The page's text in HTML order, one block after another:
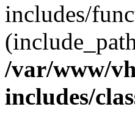
includes/
/var/www/
includes/